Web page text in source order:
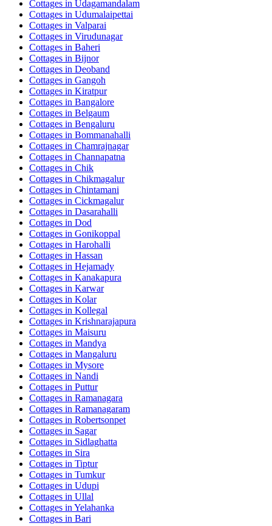
Cottages in Udagamandalam
Cottages in Udumalaipettai
Cottages in Valparai
Cottages in Virudunagar
Cottages in Baheri
Cottages in Bijnor
Cottages in Deoband
Cottages in Gangoh
Cottages in Kiratpur
Cottages in Bangalore
Cottages in Belgaum
Cottages in Bengaluru
Cottages in Bommanahalli
Cottages in Chamrajnagar
Cottages in Channapatna
Cottages in Chik
Cottages in Chikmagalur
Cottages in Chintamani
Cottages in Cickmagalur
Cottages in Dasarahalli
Cottages in Dod
Cottages in Gonikoppal
Cottages in Harohalli
Cottages in Hassan
Cottages in Hejamady
Cottages in Kanakapura
Cottages in Karwar
Cottages in Kolar
Cottages in Kollegal
Cottages in Krishnarajapura
Cottages in Maisuru
Cottages in Mandya
Cottages in Mangaluru
Cottages in Mysore
Cottages in Nandi
Cottages in Puttur
Cottages in Ramanagara
Cottages in Ramanagaram
Cottages in Robertsonpet
Cottages in Sagar
Cottages in Sidlaghatta
Cottages in Sira
Cottages in Tiptur
Cottages in Tumkur
Cottages in Udupi
Cottages in Ullal
Cottages in Yelahanka
Cottages in Bari